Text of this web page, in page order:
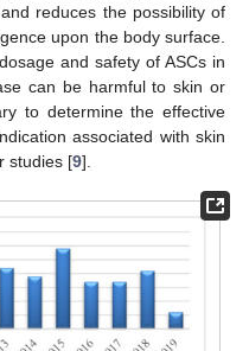
reduces the possibility of
upon the body surface.
and safety of ASCs in
can be harmful to skin or
to determine the effective
associated with skin
studies [9].